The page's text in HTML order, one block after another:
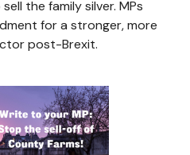
the family silver. MPs
for a stronger, more
post-Brexit.